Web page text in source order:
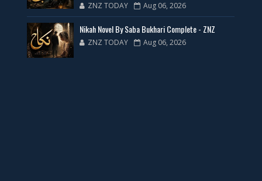
New Novels Free PDF Link - ZNZ Today
ZNZ TODAY Aug 06, 2026
Nikah Novel By Saba Bukhari Complete - ZNZ
ZNZ TODAY Aug 06, 2026